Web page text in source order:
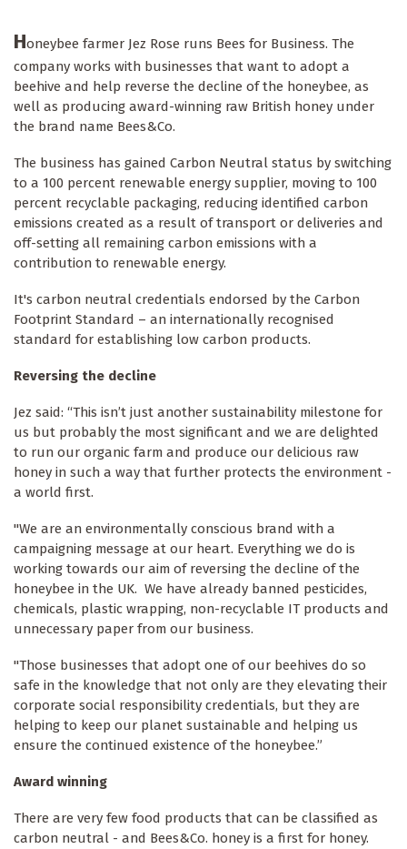
Honeybee farmer Jez Rose runs Bees for Business. The
company works with businesses that want to adopt a
beehive and help reverse the decline of the honeybee, as
well as producing award-winning raw British honey under
the brand name Bees&Co.
The business has gained Carbon Neutral status by switching
to a 100 percent renewable energy supplier, moving to 100
percent recyclable packaging, reducing identified carbon
emissions created as a result of transport or deliveries and
off-setting all remaining carbon emissions with a
contribution to renewable energy.
It's carbon neutral credentials endorsed by the Carbon
Footprint Standard – an internationally recognised
standard for establishing low carbon products.
Reversing the decline
Jez said: “This isn’t just another sustainability milestone for
us but probably the most significant and we are delighted
to run our organic farm and produce our delicious raw
honey in such a way that further protects the environment -
a world first.
"We are an environmentally conscious brand with a
campaigning message at our heart. Everything we do is
working towards our aim of reversing the decline of the
honeybee in the UK. We have already banned pesticides,
chemicals, plastic wrapping, non-recyclable IT products and
unnecessary paper from our business.
"Those businesses that adopt one of our beehives do so
safe in the knowledge that not only are they elevating their
corporate social responsibility credentials, but they are
helping to keep our planet sustainable and helping us
ensure the continued existence of the honeybee.”
Award winning
There are very few food products that can be classified as
carbon neutral - and Bees&Co. honey is a first for honey.